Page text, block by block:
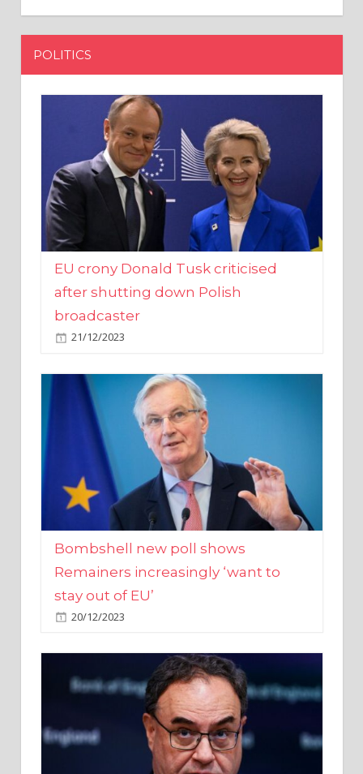
POLITICS
EU crony Donald Tusk criticised
after shutting down Polish
broadcaster
21/12/2023
Bombshell new poll shows
Remainers increasingly ‘want to
stay out of EU’
20/12/2023